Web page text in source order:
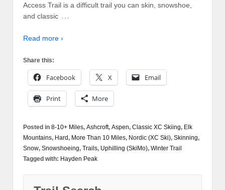
Access Trail is a difficult trail you can skin, snowshoe,
and classic …
Read more ›
Share this:
Facebook X Email
Print More
Posted in 8-10+ Miles, Ashcroft, Aspen, Classic XC Skiing, Elk
Mountains, Hard, More Than 10 Miles, Nordic (XC Ski), Skinning,
Snow, Snowshoeing, Trails, Uphilling (SkiMo), Winter Trail
Tagged with: Hayden Peak